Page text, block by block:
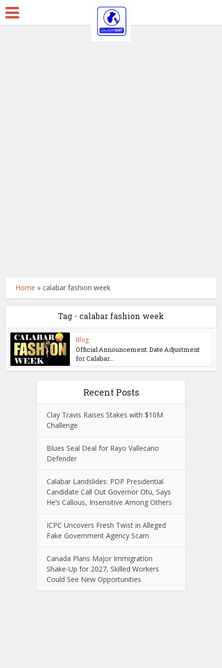
Home »calabar fashion week
Tag - calabar fashion week
Blog
Official Announcement: Date Adjustment
for Calabar...
Recent Posts
Clay Travis Raises Stakes with $10M
Challenge
Blues Seal Deal for Rayo Vallecano
Defender
Calabar Landslides: PDP Presidential
Candidate Call Out Governor Otu, Says
He’s Callous, Insensitive Among Others
ICPC Uncovers Fresh Twist in Alleged
Fake Government Agency Scam
Canada Plans Major Immigration
Shake-Up for 2027, Skilled Workers
Could See New Opportunities